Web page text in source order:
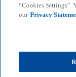
“Cookies Settings”.
our Privacy